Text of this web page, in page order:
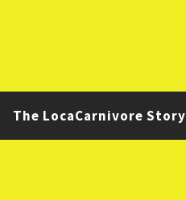
The LocaCarnivore Story